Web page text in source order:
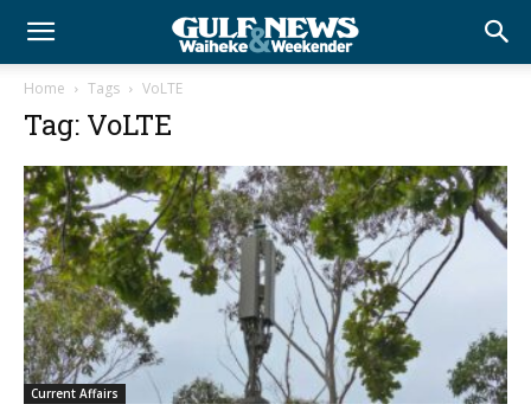
Home Tags VoLTE
Tag: VoLTE
Current Affairs